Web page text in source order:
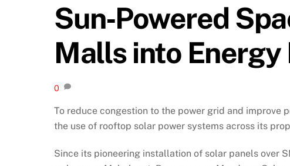
Sun‑Powered
Malls into Energy
0
To reduce congestion to the power grid and improve
the use of rooftop solar power systems across its
Since its pioneering installation of solar panels over